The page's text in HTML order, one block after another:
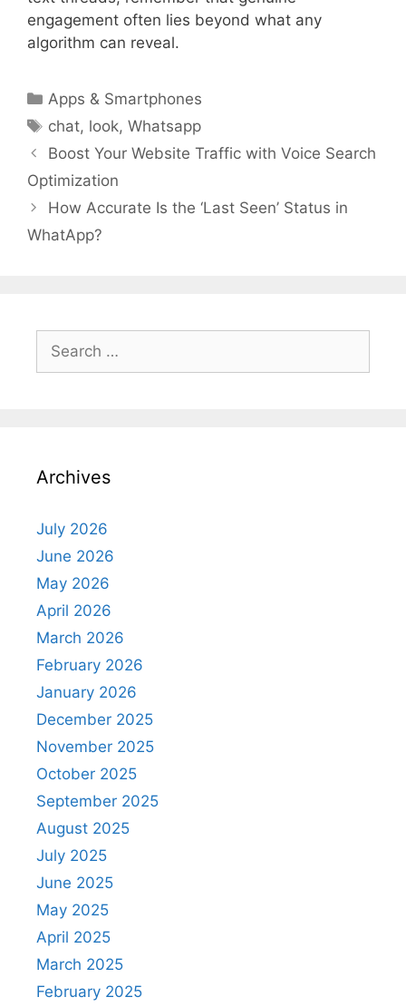
engagement often lies beyond what any
algorithm can reveal.
Categories
Apps & Smartphones
Tags
chat, look,Whatsapp
Boost Your Website Traffic with Voice Search
Optimization
How Accurate Is the ‘Last Seen’ Status in
WhatApp?
for:
Archives
July 2026
June 2026
May 2026
April 2026
March 2026
February 2026
January 2026
December 2025
November 2025
October 2025
September 2025
August 2025
July 2025
June 2025
May 2025
April 2025
March 2025
February 2025